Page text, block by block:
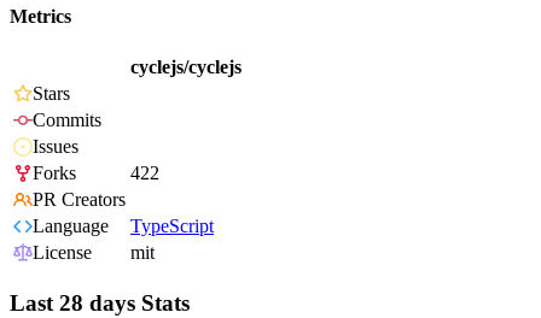
Metrics
cyclejs/cyclejs
Stars
Commits
Issues
Forks
422
PR Creators
Language
TypeScript
License
mit
Last 28 days Stats